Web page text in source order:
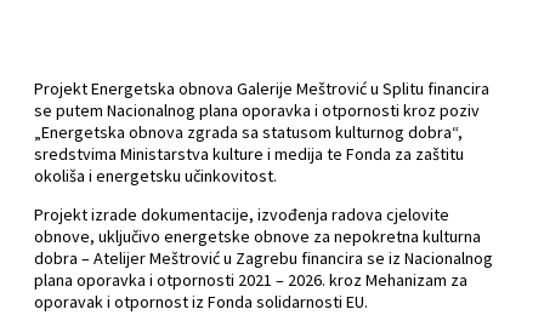
Projekt Energetska obnova Galerije Meštrović u Splitu financira
se putem Nacionalnog plana oporavka i otpornosti kroz poziv
„Energetska obnova zgrada sa statusom kulturnog dobra“,
sredstvima Ministarstva kulture i medija te Fonda za zaštitu
okoliša i energetsku učinkovitost.
Projekt izrade dokumentacije, izvođenja radova cjelovite
obnove, uključivo energetske obnove za nepokretna kulturna
dobra – Atelijer Meštrović u Zagrebu financira se iz Nacionalnog
plana oporavka i otpornosti 2021 – 2026. kroz Mehanizam za
oporavak i otpornost iz Fonda solidarnosti EU.